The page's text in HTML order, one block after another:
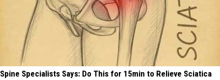
Spine Specialists Says: Do This for 15min to Relieve Sciatica